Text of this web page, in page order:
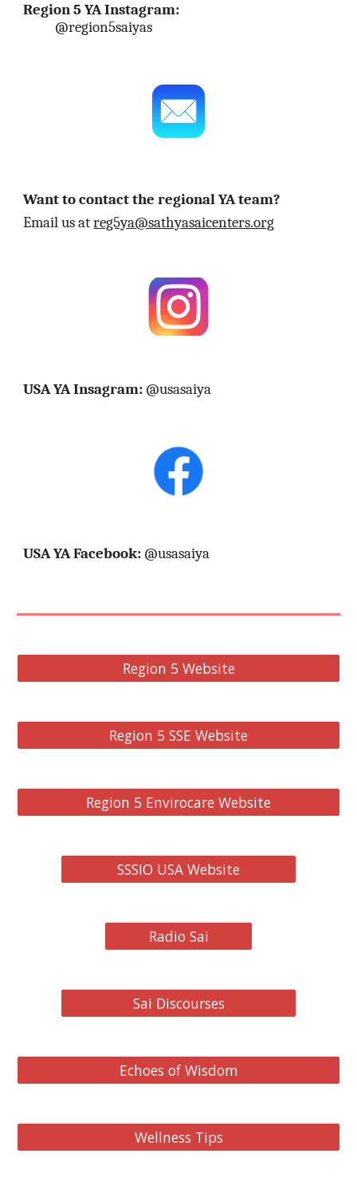
Region 5 YA Instagram:
@region5saiyas
Want to contact the regional YA team?
Email us atreg5ya@sathyasaicenters.org
USA YA Insagram: @usasaiya
USA YA Facebook: @usasaiya
Region 5 Website
Region 5 SSE Website
Region 5 Envirocare Website
SSSIO USA Website
Radio Sai
Sai Discourses
Echoes of Wisdom
Wellness Tips